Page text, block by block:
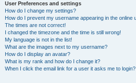
User Preferences and settings
How do I change my settings?
How do I prevent my username appearing in the online
The times are not correct!
I changed the timezone and the time is still wrong!
My language is not in the list!
What are the images next to my username?
How do I display an avatar?
What is my rank and how do I change it?
When I click the email link for a user it asks me to login?